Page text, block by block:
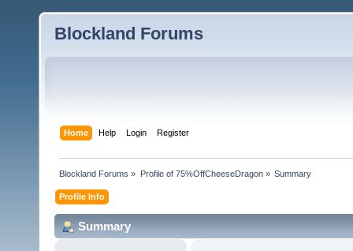
Blockland Forums
Home Help Login Register
Blockland Forums » Profile of 75%OffCheeseDragon» Summary
Profile Info
Summary